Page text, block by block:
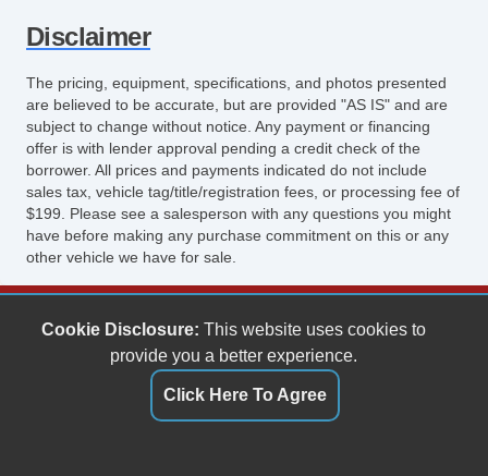
Disclaimer
The pricing, equipment, specifications, and photos presented
are believed to be accurate, but are provided "AS IS" and are
subject to change without notice. Any payment or financing
offer is with lender approval pending a credit check of the
borrower. All prices and payments indicated do not include
sales tax, vehicle tag/title/registration fees, or processing fee of
$199. Please see a salesperson with any questions you might
have before making any purchase commitment on this or any
other vehicle we have for sale.
Keith's Auto Sales
6158 Spotswood Trail
Penn Laird, VA 22846
Cookie Disclosure: This website uses cookies to
provide you a better experience.
Click Here To Agree